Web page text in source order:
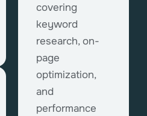
covering
keyword
research, on-
page
optimization,
and
performance